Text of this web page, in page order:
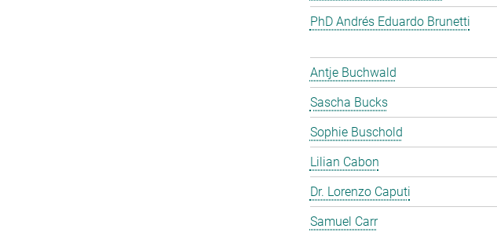
PhD Andrés Eduardo Brunetti
Antje Buchwald
Sascha Bucks
Sophie Buschold
Lilian Cabon
Dr. Lorenzo Caputi
Samuel Carr